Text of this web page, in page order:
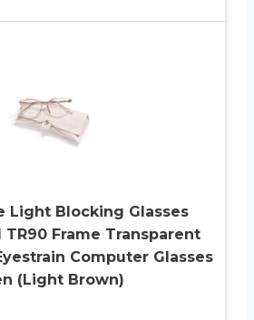
Light Blocking Glasses
TR90 Frame Transparent
Computer Glasses
(Light Brown)